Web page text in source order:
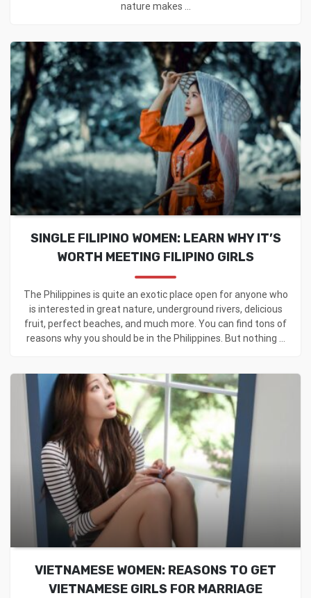
nature makes ...
SINGLE FILIPINO WOMEN: LEARN WHY IT’S
WORTH MEETING FILIPINO GIRLS
The Philippines is quite an exotic place open for anyone who
is interested in great nature, underground rivers, delicious
fruit, perfect beaches, and much more. You can find tons of
reasons why you should be in the Philippines. But nothing ...
VIETNAMESE WOMEN: REASONS TO GET
VIETNAMESE GIRLS FOR MARRIAGE